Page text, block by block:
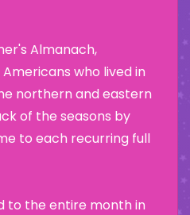
Almanach,
who lived in
northern and eastern
of the seasons by
to each recurring full
to the entire month in